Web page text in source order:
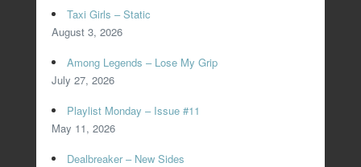
Taxi Girls – Static
August 3, 2026
Among Legends – Lose My Grip
July 27, 2026
Playlist Monday – Issue #11
May 11, 2026
Dealbreaker – New Sides